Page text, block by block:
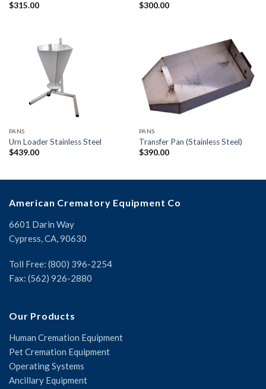
$315.00
$300.00
PANS
Urn Loader Stainless Steel
$439.00
PANS
Transfer Pan (Stainless Steel)
$390.00
American Crematory Equipment Co
6601 Darin Way
Cypress, CA, 90630
Toll Free: (800) 396-2254
Fax: (562) 926-2880
Our Products
Human Cremation Equipment
Pet Cremation Equipment
Operating Systems
Ancillary Equipment